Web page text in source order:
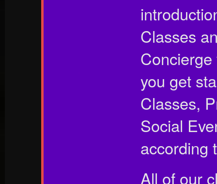
Classes
you get
Classes,
Social
according
All of our